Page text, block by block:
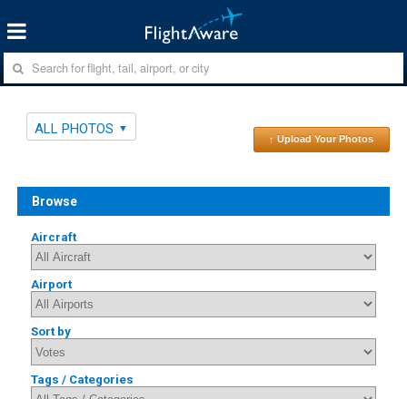
ALL PHOTOS
↑ Upload Your Photos
Browse
Aircraft
Airport
Sort by
Tags / Categories